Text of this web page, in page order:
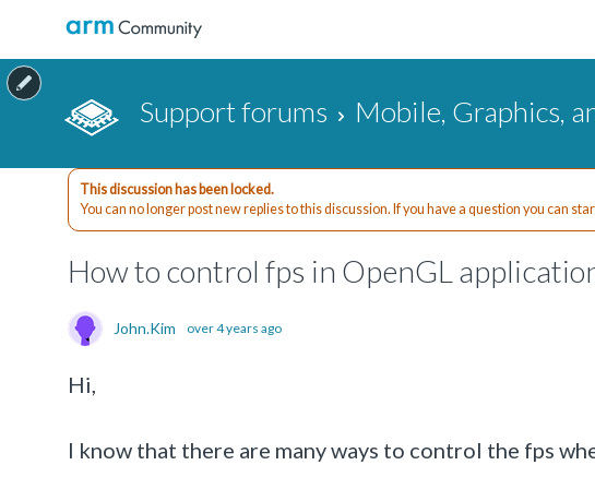
Support forums Mobile, Graphics,
This discussion has been locked.
You can no longer post new replies to this discussion. If you have a question you can
How to control fps in OpenGL
John.Kim over 4 years ago
Hi,
I know that there are many ways to control the fps